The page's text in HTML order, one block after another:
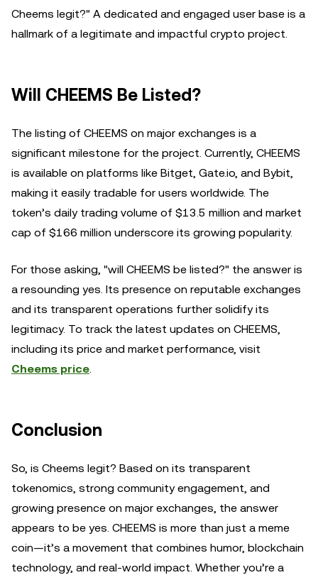
Cheems legit?" A dedicated and engaged user base is a
hallmark of a legitimate and impactful crypto project.
Will CHEEMS Be Listed?
The listing of CHEEMS on major exchanges is a
significant milestone for the project. Currently, CHEEMS
is available on platforms like Bitget, Gate.io, and Bybit,
making it easily tradable for users worldwide. The
token’s daily trading volume of $13.5 million and market
cap of $166 million underscore its growing popularity.
For those asking, "will CHEEMS be listed?" the answer is
a resounding yes. Its presence on reputable exchanges
and its transparent operations further solidify its
legitimacy. To track the latest updates on CHEEMS,
including its price and market performance, visit
Cheems price.
Conclusion
So, is Cheems legit? Based on its transparent
tokenomics, strong community engagement, and
growing presence on major exchanges, the answer
appears to be yes. CHEEMS is more than just a meme
coin—it’s a movement that combines humor, blockchain
technology, and real-world impact. Whether you’re a